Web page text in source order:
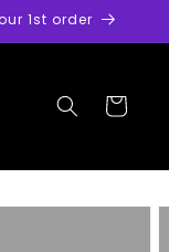
1st order
Cart